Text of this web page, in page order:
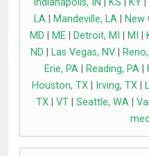
Indianapolis, IN
KS KY
LA| Mandeville, LA| New
MD
ME Detroit, MI MI
ND
Las Vegas, NV
Erie, PA
Reading, PA
Houston, TX| Irving, TX|
TX
VT Seattle, WA